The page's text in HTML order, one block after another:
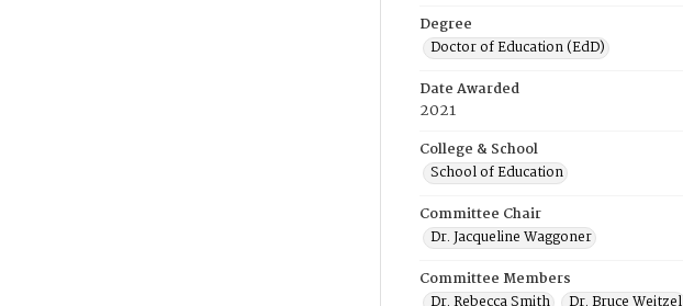
Degree
Doctor of Education (EdD)
Date Awarded
2021
College & School
School of Education
Committee Chair
Dr. Jacqueline Waggoner
Committee Members